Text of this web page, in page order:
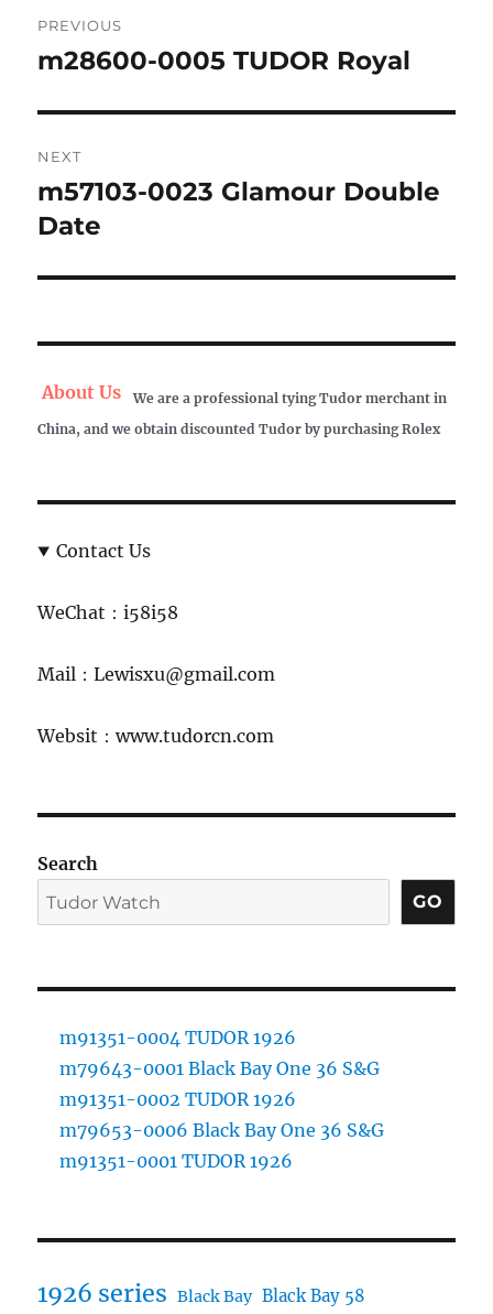
navigation
PREVIOUS
Previous
m28600-0005 TUDOR Royal
NEXT
Next
post:
m57103-0023 Glamour Double
Date
About Us
We are a professional tying Tudor merchant in
China, and we obtain discounted Tudor by purchasing Rolex
Contact Us
WeChat：i58i58
Mail：Lewisxu@gmail.com
Websit：www.tudorcn.com
Search
GO
m91351-0004 TUDOR 1926
m79643-0001 Black Bay One 36 S&G
m91351-0002 TUDOR 1926
m79653-0006 Black Bay One 36 S&G
m91351-0001 TUDOR 1926
1926 series Black Bay Black Bay 58